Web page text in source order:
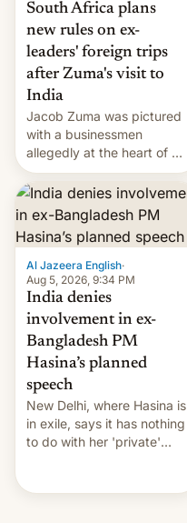
South Africa plans
new rules on ex-
leaders' foreign trips
after Zuma's visit to
India
Jacob Zuma was pictured
with a businessmen
allegedly at the heart of a
corruption scandal in
South Africa
Al Jazeera English·
Aug 5, 2026, 9:34 PM
India denies
involvement in ex-
Bangladesh PM
Hasina’s planned
speech
New Delhi, where Hasina is
in exile, says it ⁠has nothing
to do with her 'private'